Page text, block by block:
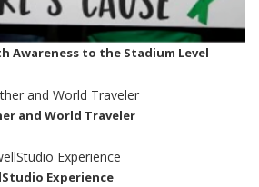
Awareness to the Stadium Level
and World Traveler
Experience